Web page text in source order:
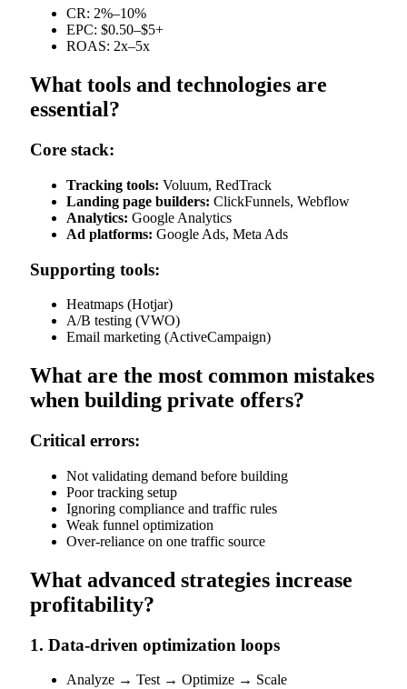
CR: 2%–10%
EPC: $0.50–$5+
ROAS: 2x–5x
What tools and technologies are
essential?
Core stack:
Tracking tools: Voluum, RedTrack
Landing page builders: ClickFunnels, Webflow
Analytics: Google Analytics
Ad platforms: Google Ads, Meta Ads
Supporting tools:
Heatmaps (Hotjar)
A/B testing (VWO)
Email marketing (ActiveCampaign)
What are the most common mistakes
when building private offers?
Critical errors:
Not validating demand before building
Poor tracking setup
Ignoring compliance and traffic rules
Weak funnel optimization
Over-reliance on one traffic source
What advanced strategies increase
profitability?
1. Data-driven optimization loops
Analyze → Test → Optimize → Scale